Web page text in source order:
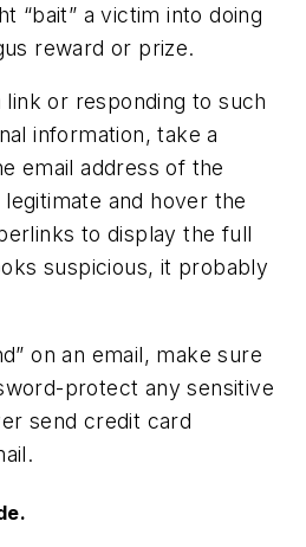
“bait” a victim into doing
reward or prize.
or responding to such
information, take a
email address of the
and hover the
to display the full
suspicious, it probably
on an email, make sure
protect any sensitive
send credit card